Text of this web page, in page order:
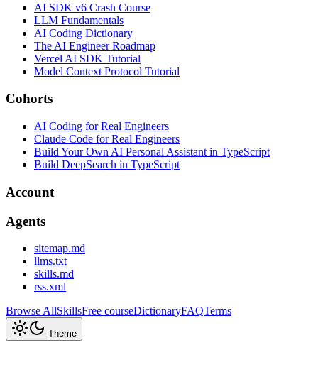
AI SDK v6 Crash Course
LLM Fundamentals
AI Coding Dictionary
The AI Engineer Roadmap
Vercel AI SDK Tutorial
Model Context Protocol Tutorial
Cohorts
AI Coding for Real Engineers
Claude Code for Real Engineers
Build Your Own AI Personal Assistant in TypeScript
Build DeepSearch in TypeScript
Account
Agents
sitemap.md
llms.txt
skills.md
rss.xml
Browse AllSkillsFree courseDictionaryFAQTerms
Theme